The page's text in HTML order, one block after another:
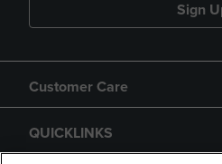
Sign
Customer Care
QUICKLINKS